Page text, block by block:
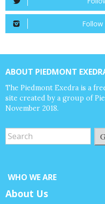
Follow
ABOUT PIEDMONT
The Piedmont Exedra is a
site created by a group of
November 2018.
WHO WE ARE
About Us